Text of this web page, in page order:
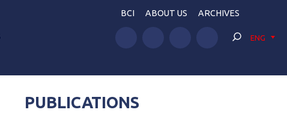
BCI ABOUT US ARCHIVES
ENG
PUBLICATIONS